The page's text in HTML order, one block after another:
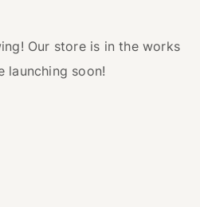
Our store is in the works
launching soon!